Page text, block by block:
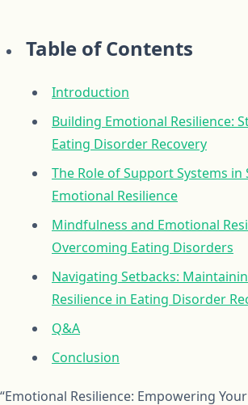
Table of Contents
Introduction
Building Emotional Resilience:
Eating Disorder Recovery
The Role of Support Systems
Emotional Resilience
Mindfulness and Emotional
Overcoming Eating Disorders
Navigating Setbacks:
Resilience in Eating Disorder
Q&A
Conclusion
“Emotional Resilience: Empowering